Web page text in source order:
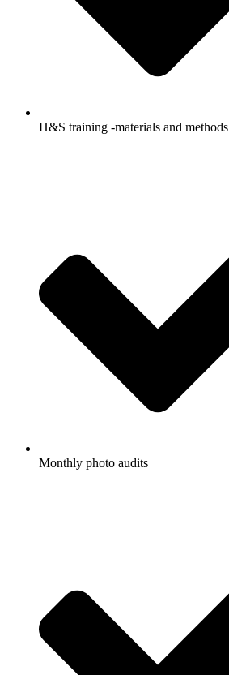
H&S training -materials and methods
Monthly photo audits